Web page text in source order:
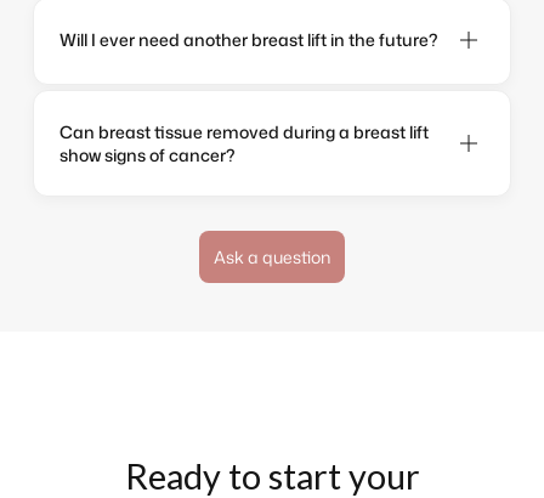
Will I ever need another breast lift in the future?
Can breast tissue removed during a breast lift
show signs of cancer?
Ask a question
Ready to start your